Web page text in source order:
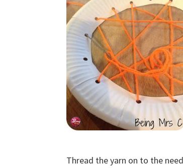
Thread the yarn on to the